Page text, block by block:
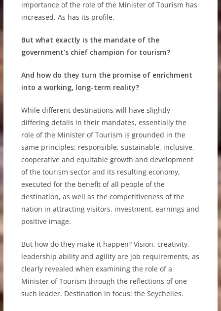
importance of the role of the Minister of Tourism has
increased. As has its profile.
But what exactly is the mandate of the
government’s chief champion for tourism?
And how do they turn the promise of enrichment
into a working, long-term reality?
While different destinations will have slightly
differing details in their mandates, essentially the
role of the Minister of Tourism is grounded in the
same principles: responsible, sustainable, inclusive,
cooperative and equitable growth and development
of the tourism sector and its resulting economy,
executed for the benefit of all people of the
destination, as well as the competitiveness of the
nation in attracting visitors, investment, earnings and
positive image.
But how do they make it happen? Vision, creativity,
leadership ability and agility are job requirements, as
clearly revealed when examining the role of a
Minister of Tourism through the reflections of one
such leader. Destination in focus: the Seychelles.